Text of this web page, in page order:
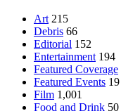
Art 215
Debris 66
Editorial 152
Entertainment 194
Featured Coverage
Featured Events 19
Film 1,001
Food and Drink 50